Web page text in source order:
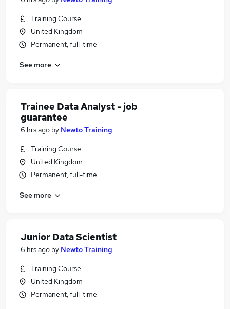
Training Course
United Kingdom
Permanent, full-time
See more
Trainee Data Analyst - job
guarantee
6 hrs ago by Newto Training
Training Course
United Kingdom
Permanent, full-time
See more
Junior Data Scientist
6 hrs ago by Newto Training
Training Course
United Kingdom
Permanent, full-time